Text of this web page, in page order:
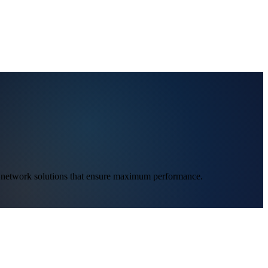
solutions that ensure maximum performance.